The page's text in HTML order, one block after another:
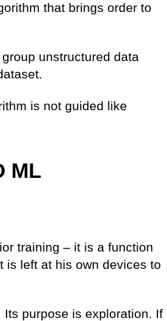
that brings order to
unstructured data
is not guided like
ML
training – it is a function
is left at his own devices to
purpose is exploration. If